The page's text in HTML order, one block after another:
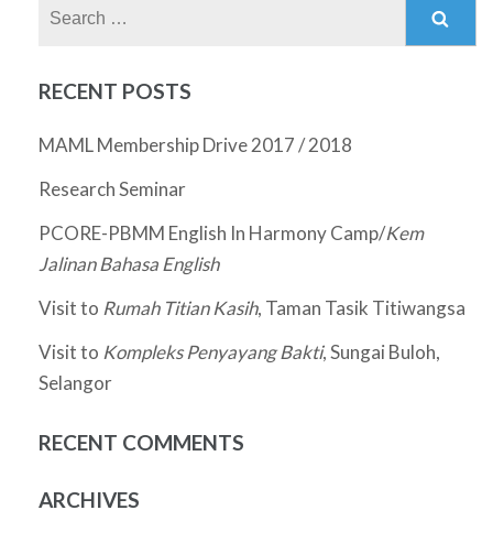
RECENT POSTS
MAML Membership Drive 2017 / 2018
Research Seminar
PCORE-PBMM English In Harmony Camp/Kem
Jalinan Bahasa English
Visit to Rumah Titian Kasih, Taman Tasik Titiwangsa
Visit to Kompleks Penyayang Bakti, Sungai Buloh,
Selangor
RECENT COMMENTS
ARCHIVES